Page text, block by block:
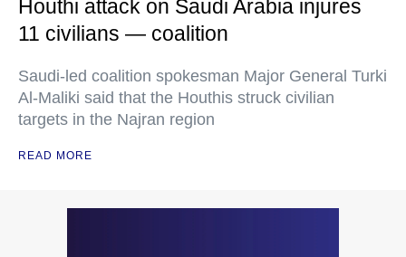
Houthi attack on Saudi Arabia injures
11 civilians — coalition
Saudi-led coalition spokesman Major General Turki
Al-Maliki said that the Houthis struck civilian
targets in the Najran region
READ MORE